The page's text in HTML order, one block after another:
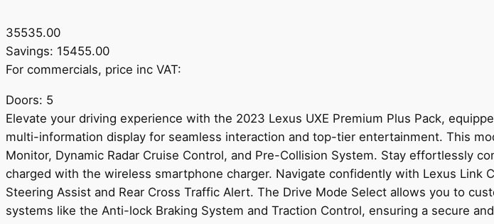
35535.00
Savings: 15455.00
For commercials, price inc VAT:
Doors: 5
Elevate your driving experience with the 2023 Lexus UXE Premium Plus Pack,
multi-information display for seamless interaction and top-tier entertainment. This
Monitor, Dynamic Radar Cruise Control, and Pre-Collision System. Stay effortlessly
charged with the wireless smartphone charger. Navigate confidently with Lexus
Steering Assist and Rear Cross Traffic Alert. The Drive Mode Select allows you to
systems like the Anti-lock Braking System and Traction Control, ensuring a secure